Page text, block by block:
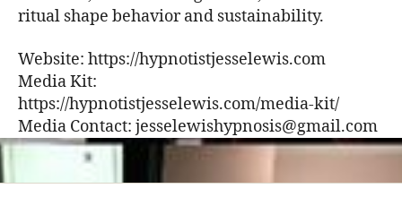
ritual shape behavior and sustainability.
Website: https://hypnotistjesselewis.com
Media Kit:
https://hypnotistjesselewis.com/media-kit/
Media Contact: jesselewishypnosis@gmail.com